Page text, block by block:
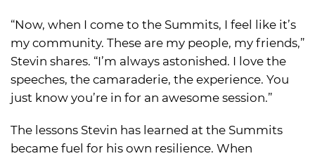
“Now, when I come to the Summits, I feel like it’s
my community. These are my people, my friends,”
Stevin shares. “I’m always astonished. I love the
speeches, the camaraderie, the experience. You
just know you’re in for an awesome session.”
The lessons Stevin has learned at the Summits
became fuel for his own resilience. When